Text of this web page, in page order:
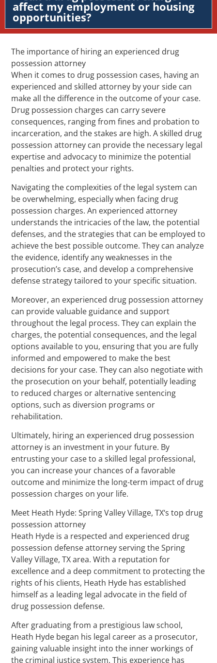
affect my employment or housing
opportunities?
The importance of hiring an experienced drug
possession attorney
When it comes to drug possession cases, having an
experienced and skilled attorney by your side can
make all the difference in the outcome of your case.
Drug possession charges can carry severe
consequences, ranging from fines and probation to
incarceration, and the stakes are high. A skilled drug
possession attorney can provide the necessary legal
expertise and advocacy to minimize the potential
penalties and protect your rights.
Navigating the complexities of the legal system can
be overwhelming, especially when facing drug
possession charges. An experienced attorney
understands the intricacies of the law, the potential
defenses, and the strategies that can be employed to
achieve the best possible outcome. They can analyze
the evidence, identify any weaknesses in the
prosecution’s case, and develop a comprehensive
defense strategy tailored to your specific situation.
Moreover, an experienced drug possession attorney
can provide valuable guidance and support
throughout the legal process. They can explain the
charges, the potential consequences, and the legal
options available to you, ensuring that you are fully
informed and empowered to make the best
decisions for your case. They can also negotiate with
the prosecution on your behalf, potentially leading
to reduced charges or alternative sentencing
options, such as diversion programs or
rehabilitation.
Ultimately, hiring an experienced drug possession
attorney is an investment in your future. By
entrusting your case to a skilled legal professional,
you can increase your chances of a favorable
outcome and minimize the long-term impact of drug
possession charges on your life.
Meet Heath Hyde: Spring Valley Village, TX‘s top drug
possession attorney
Heath Hyde is a respected and experienced drug
possession defense attorney serving the Spring
Valley Village, TX area. With a reputation for
excellence and a deep commitment to protecting the
rights of his clients, Heath Hyde has established
himself as a leading legal advocate in the field of
drug possession defense.
After graduating from a prestigious law school,
Heath Hyde began his legal career as a prosecutor,
gaining valuable insight into the inner workings of
the criminal justice system. This experience has